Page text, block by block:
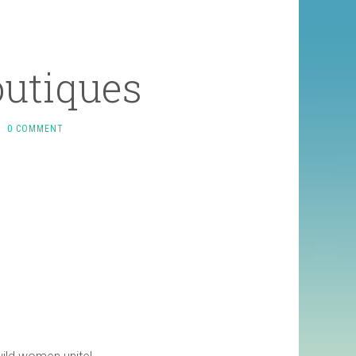
0 COMMENT